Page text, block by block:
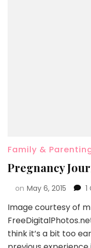
Family &
Pregnancy
on May 6, 2015
Image courtesy of
think it’s a bit too